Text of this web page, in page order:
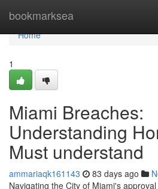
bookmarksea
Home
Home
1
Miami Breaches:
Understanding
Must understand
ammariaqk161143 83 days ago
Navigating the City of Miami's